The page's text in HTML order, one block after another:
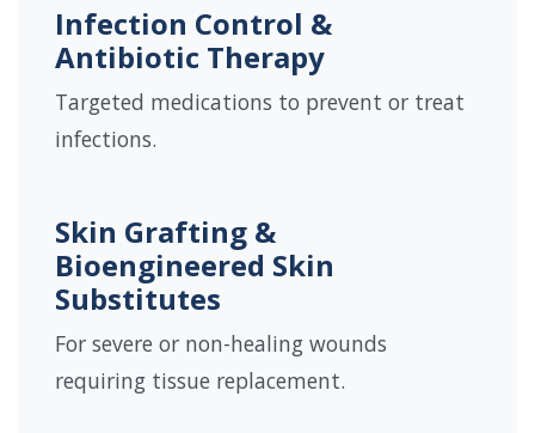
Infection Control &
Antibiotic Therapy
Targeted medications to prevent or treat
infections.
Skin Grafting &
Bioengineered Skin
Substitutes
For severe or non-healing wounds
requiring tissue replacement.